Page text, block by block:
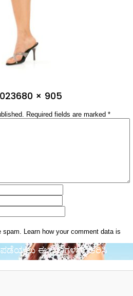
Full
size
680 × 905
Required fields are marked *
Learn how your comment data is
ಈ ಬಣ್ಣಗಳನ್ನು ಆರಿಸಿ